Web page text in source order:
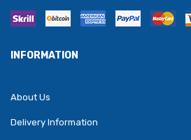
INFORMATION
About Us
Delivery Information